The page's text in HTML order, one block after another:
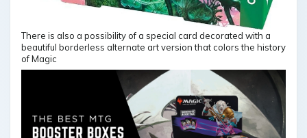
There is also a possibility of a special card decorated with a
beautiful borderless alternate art version that colors the history
of Magic